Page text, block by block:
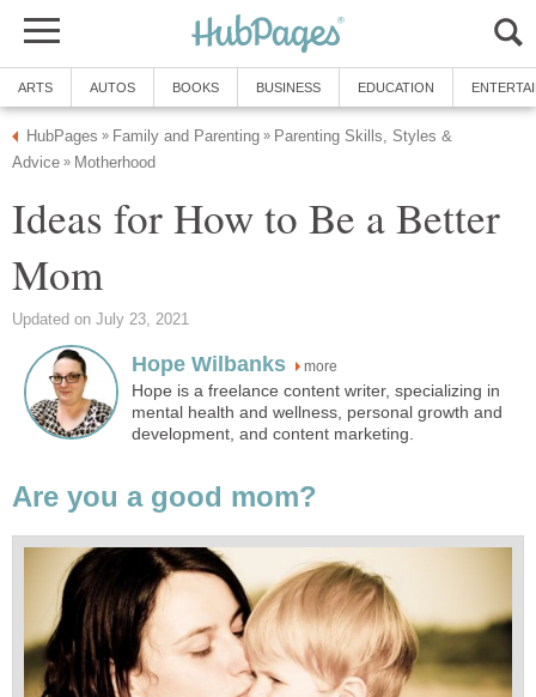
ARTS AUTOS BOOKS BUSINESS EDUCATION
HubPages » Family and Parenting » Parenting Skills, Styles &
Advice » Motherhood
Ideas for How to Be a Better
Mom
Updated on July 23, 2021
Hope Wilbanks more
Hope is a freelance content writer, specializing in
mental health and wellness, personal growth and
development, and content marketing.
Are you a good mom?